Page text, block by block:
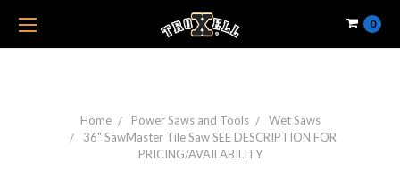
0
Home Power Saws and Tools
Wet Saws
36" SawMaster Tile Saw SEE DESCRIPTION FOR
PRICING/AVAILABILITY